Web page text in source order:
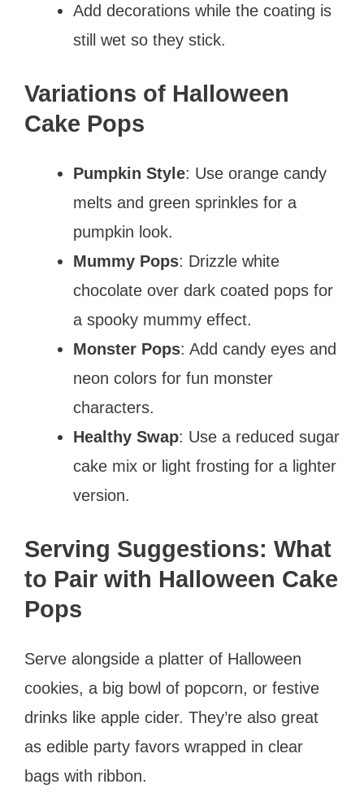
Add decorations while the coating is
still wet so they stick.
Variations of Halloween
Cake Pops
Pumpkin Style: Use orange candy
melts and green sprinkles for a
pumpkin look.
Mummy Pops: Drizzle white
chocolate over dark coated pops for
a spooky mummy effect.
Monster Pops: Add candy eyes and
neon colors for fun monster
characters.
Healthy Swap: Use a reduced sugar
cake mix or light frosting for a lighter
version.
Serving Suggestions: What
to Pair with Halloween Cake
Pops
Serve alongside a platter of Halloween
cookies, a big bowl of popcorn, or festive
drinks like apple cider. They’re also great
as edible party favors wrapped in clear
bags with ribbon.